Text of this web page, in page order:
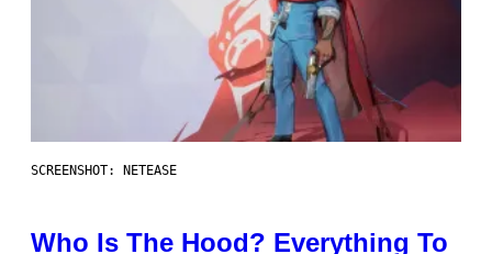
SCREENSHOT: NETEASE
Who Is The Hood? Everything To